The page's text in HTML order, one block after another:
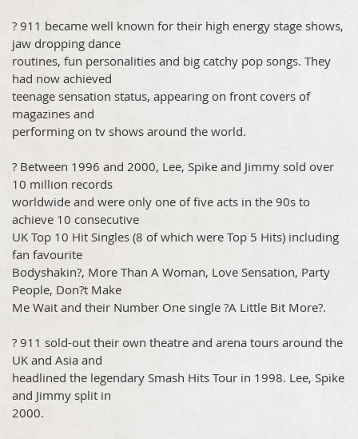
? 911 became well known for their high energy stage shows,
jaw dropping dance
routines, fun personalities and big catchy pop songs. They
had now achieved
teenage sensation status, appearing on front covers of
magazines and
performing on tv shows around the world.
? Between 1996 and 2000, Lee, Spike and Jimmy sold over
10 million records
worldwide and were only one of five acts in the 90s to
achieve 10 consecutive
UK Top 10 Hit Singles (8 of which were Top 5 Hits) including
fan favourite
Bodyshakin?, More Than A Woman, Love Sensation, Party
People, Don?t Make
Me Wait and their Number One single ?A Little Bit More?.
? 911 sold-out their own theatre and arena tours around the
UK and Asia and
headlined the legendary Smash Hits Tour in 1998. Lee, Spike
and Jimmy split in
2000.